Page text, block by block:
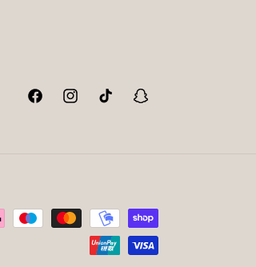
FacebookInstagramTikTok Snapchat